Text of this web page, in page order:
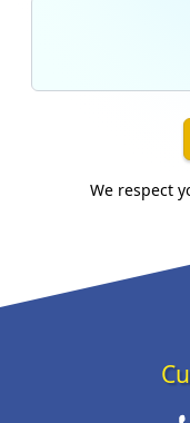
We respect